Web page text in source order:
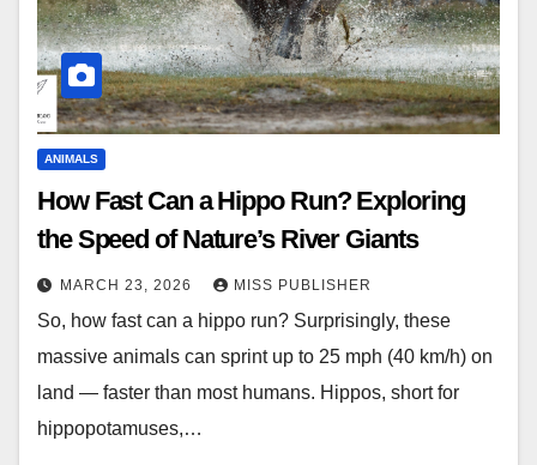
ANIMALS
How Fast Can a Hippo Run? Exploring
the Speed of Nature’s River Giants
MARCH 23, 2026 MISS PUBLISHER
So, how fast can a hippo run? Surprisingly, these
massive animals can sprint up to 25 mph (40 km/h) on
land — faster than most humans. Hippos, short for
hippopotamuses,…